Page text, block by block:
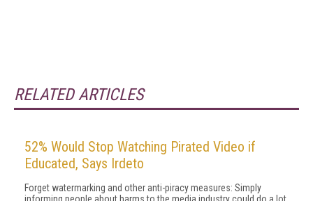
RELATED ARTICLES
52% Would Stop Watching Pirated Video if
Educated, Says Irdeto
Forget watermarking and other anti-piracy measures: Simply